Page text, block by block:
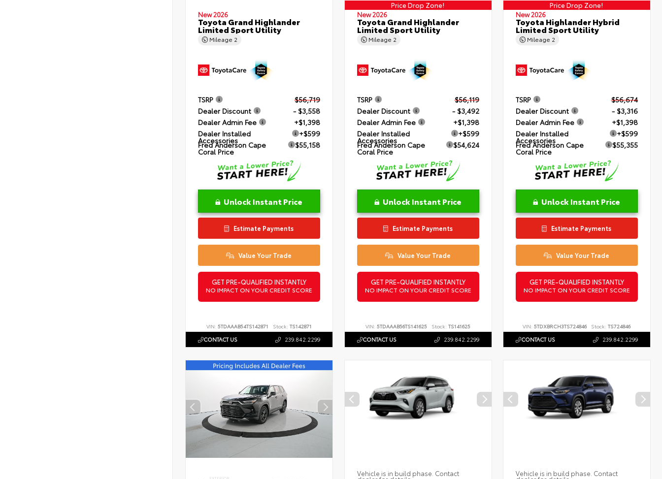
New 2026
Toyota Grand Highlander
Limited Sport Utility
Mileage 2
TSRP
$56,719
Dealer Discount
- $3,558
Dealer Admin Fee
+$1,398
Dealer Installed
Accessories
+$599
Fred Anderson Cape
Coral Price
$55,158
Unlock Instant Price
Estimate Payments
Value Your Trade
GET PRE-QUALIFIED INSTANTLY
NO IMPACT ON YOUR CREDIT SCORE
VIN: 5TDAAAB54TS142871 Stock: TS142871
CONTACT US 239.842.2299
Price Drop Zone!
New 2026
Toyota Grand Highlander
Limited Sport Utility
Mileage 2
TSRP
$56,119
Dealer Discount
- $3,492
Dealer Admin Fee
+$1,398
Dealer Installed
Accessories
+$599
Fred Anderson Cape
Coral Price
$54,624
Unlock Instant Price
Estimate Payments
Value Your Trade
GET PRE-QUALIFIED INSTANTLY
NO IMPACT ON YOUR CREDIT SCORE
VIN: 5TDAAAB56TS141625 Stock: TS141625
CONTACT US 239.842.2299
Price Drop Zone!
New 2026
Toyota Highlander Hybrid
Limited Sport Utility
Mileage 2
TSRP
$56,674
Dealer Discount
- $3,316
Dealer Admin Fee
+$1,398
Dealer Installed
Accessories
+$599
Fred Anderson Cape
Coral Price
$55,355
Unlock Instant Price
Estimate Payments
Value Your Trade
GET PRE-QUALIFIED INSTANTLY
NO IMPACT ON YOUR CREDIT SCORE
VIN:5TDXBRCH3TS724846 Stock: TS724846
CONTACT US 239.842.2299
Vehicle is in build phase. Contact Vehicle is in build phase. Contact